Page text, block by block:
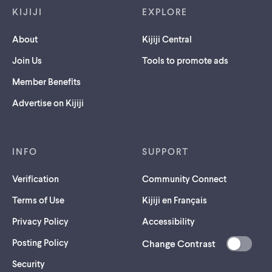
KIJIJI
About
Join Us
Member Benefits
Advertise on Kijiji
EXPLORE
Kijiji Central
Tools to promote ads
INFO
Verification
Terms of Use
Privacy Policy
Posting Policy
Security(opens
SUPPORT
Community Connect
Kijiji en Français
Accessibility
Change Contrast